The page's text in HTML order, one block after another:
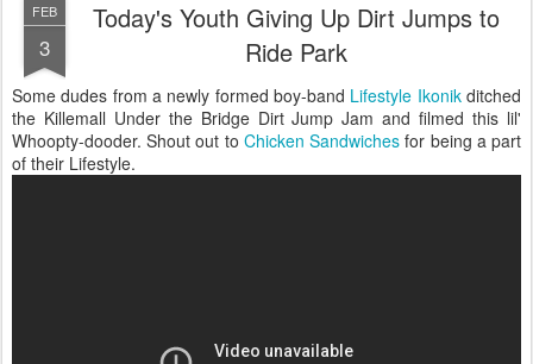
FEB
3
Today's Youth Giving Up Dirt Jumps to
Ride Park
Some dudes from a newly formed boy-band Lifestyle Ikonikditched
the Killemall Under the Bridge Dirt Jump Jam and filmed this lil'
Whoopty-dooder. Shout out to Chicken Sandwiches for being a part
of their Lifestyle.